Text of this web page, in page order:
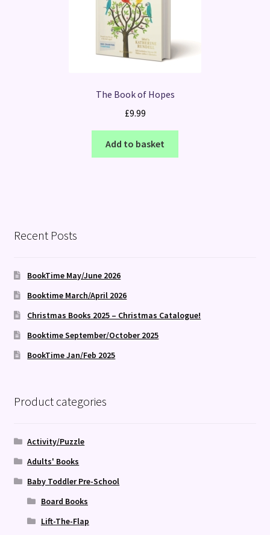
The Book of Hopes
£9.99
Add to basket
Recent Posts
BookTime May/June 2026
Booktime March/April 2026
Christmas Books 2025 – Christmas Catalogue!
Booktime September/October 2025
BookTime Jan/Feb 2025
Product categories
Activity/Puzzle
Adults' Books
Baby Toddler Pre-School
Board Books
Lift-The-Flap